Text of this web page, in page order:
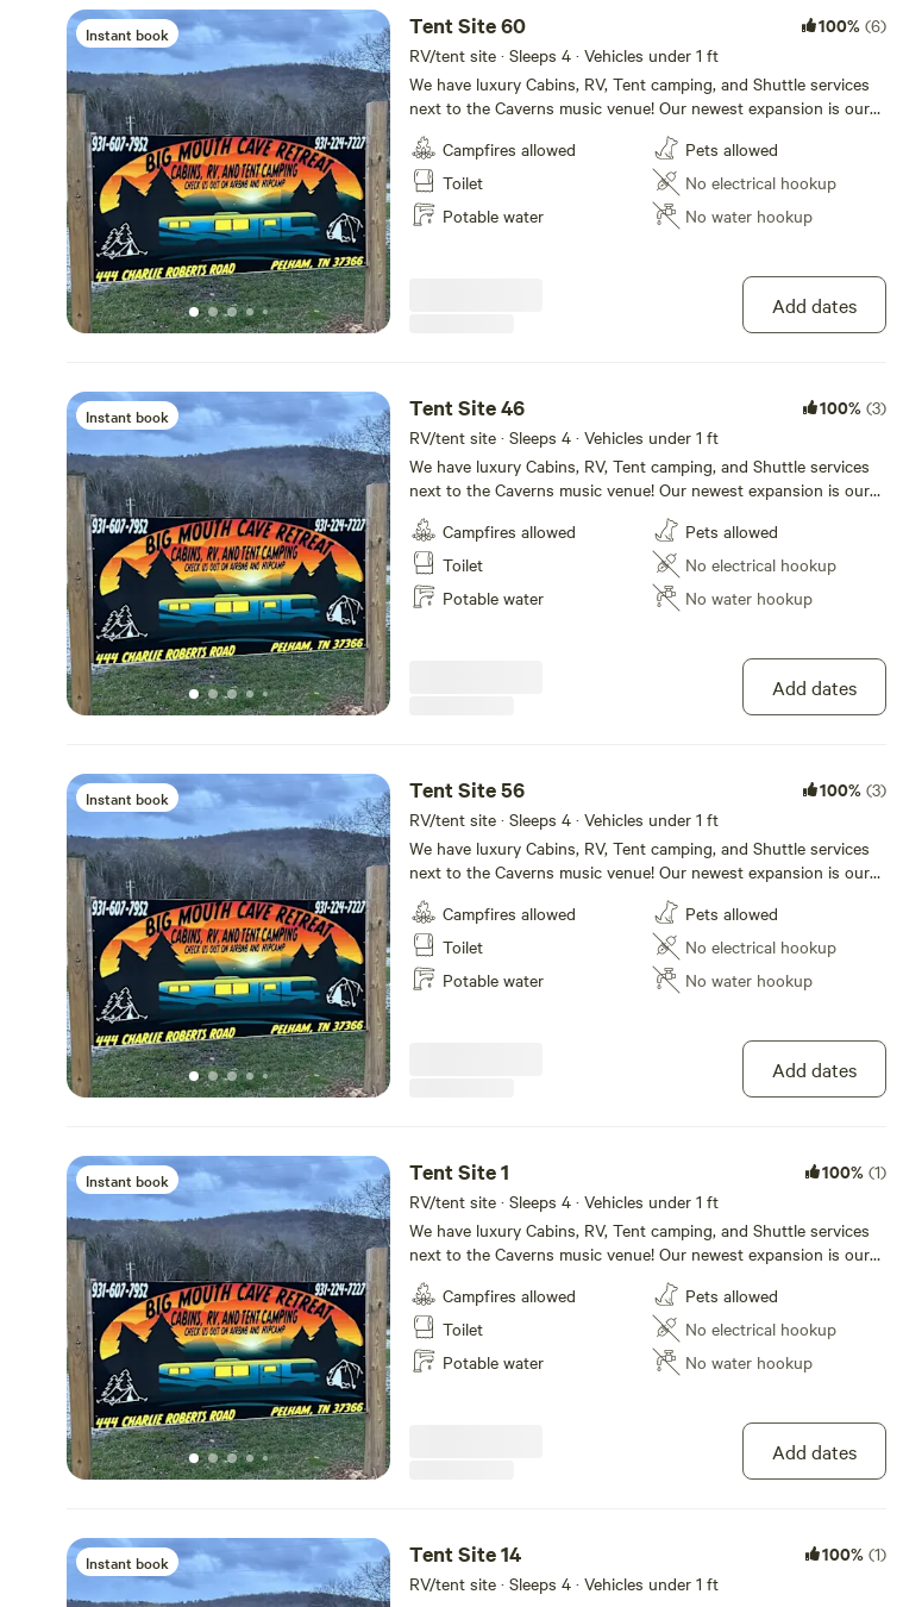
Instant book Tent Site 60 100% (6)
RV/tent site · Sleeps 4 · Vehicles under 1 ft
We have luxury Cabins, RV, Tent camping, and Shuttle services
next to the Caverns music venue! Our newest expansion is our
tiny home village! We also have RV sites (30/50 amp) and tent
sites available. Our Campground also boasts a huge new shower
house with retstrooms that our campers can use. For our
shuttle service please call 1 [xxxxxxxx] to book today!
Campfires allowed
Toilet
Potable water
Pets allowed
No electrical hookup
No water hookup
Add dates
Instant book Tent Site 46 100% (3)
RV/tent site · Sleeps 4 · Vehicles under 1 ft
We have luxury Cabins, RV, Tent camping, and Shuttle services
next to the Caverns music venue! Our newest expansion is our
tiny home village! We also have RV sites (30/50 amp) and tent
sites available. Our Campground also boasts a huge new shower
house with retstrooms that our campers can use. For our
shuttle service please call 1 [xxxxxxxx] to book today!
Campfires allowed
Toilet
Potable water
Pets allowed
No electrical hookup
No water hookup
Add dates
Instant book Tent Site 56 100% (3)
RV/tent site · Sleeps 4 · Vehicles under 1 ft
We have luxury Cabins, RV, Tent camping, and Shuttle services
next to the Caverns music venue! Our newest expansion is our
tiny home village! We also have RV sites (30/50 amp) and tent
sites available. Our Campground also boasts a huge new shower
house with retstrooms that our campers can use. For our
shuttle service please call 1 [xxxxxxxx] to book today!
Campfires allowed
Toilet
Potable water
Pets allowed
No electrical hookup
No water hookup
Add dates
Instant book Tent Site 1 100% (1)
RV/tent site · Sleeps 4 · Vehicles under 1 ft
We have luxury Cabins, RV, Tent camping, and Shuttle services
next to the Caverns music venue! Our newest expansion is our
tiny home village! We also have RV sites (30/50 amp) and tent
sites available. Our Campground also boasts a huge new shower
house with retstrooms that our campers can use. For our
shuttle service please call 1 [xxxxxxxx] to book today!
Campfires allowed
Toilet
Potable water
Pets allowed
No electrical hookup
No water hookup
Add dates
Instant book Tent Site 14 100% (1)
RV/tent site · Sleeps 4 · Vehicles under 1 ft